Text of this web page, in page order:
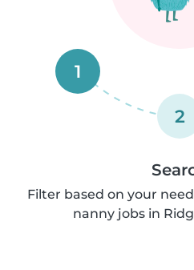
1
2
Filter based on your
nanny jobs in